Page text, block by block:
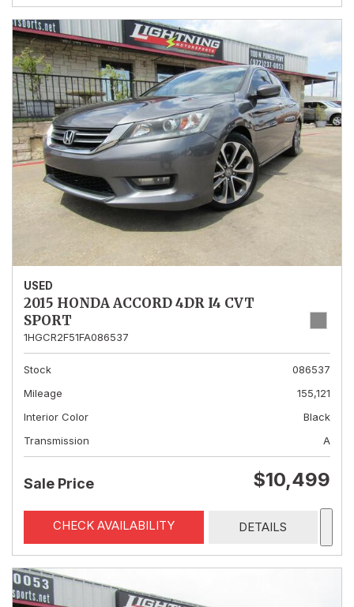
USED
2015 HONDA ACCORD 4DR I4 CVT
SPORT
1HGCR2F51FA086537
Stock
086537
Mileage
155,121
Interior Color
Black
Transmission
A
Sale Price $10,499
CHECK AVAILABILITY DETAILS